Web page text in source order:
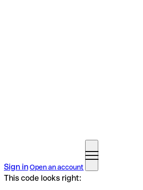
Sign inOpen an account
This code looks right: